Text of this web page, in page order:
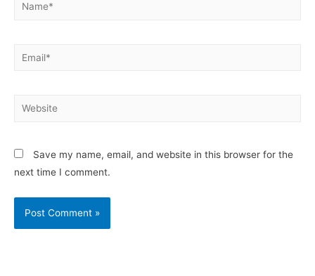
Save my name, email, and website in this browser for the
next time I comment.